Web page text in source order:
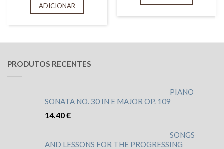
ADICIONAR
PRODUTOS RECENTES
PIANO
SONATA NO. 30 IN E MAJOR OP. 109
14.40€
SONGS
AND LESSONS FOR THE PROGRESSING